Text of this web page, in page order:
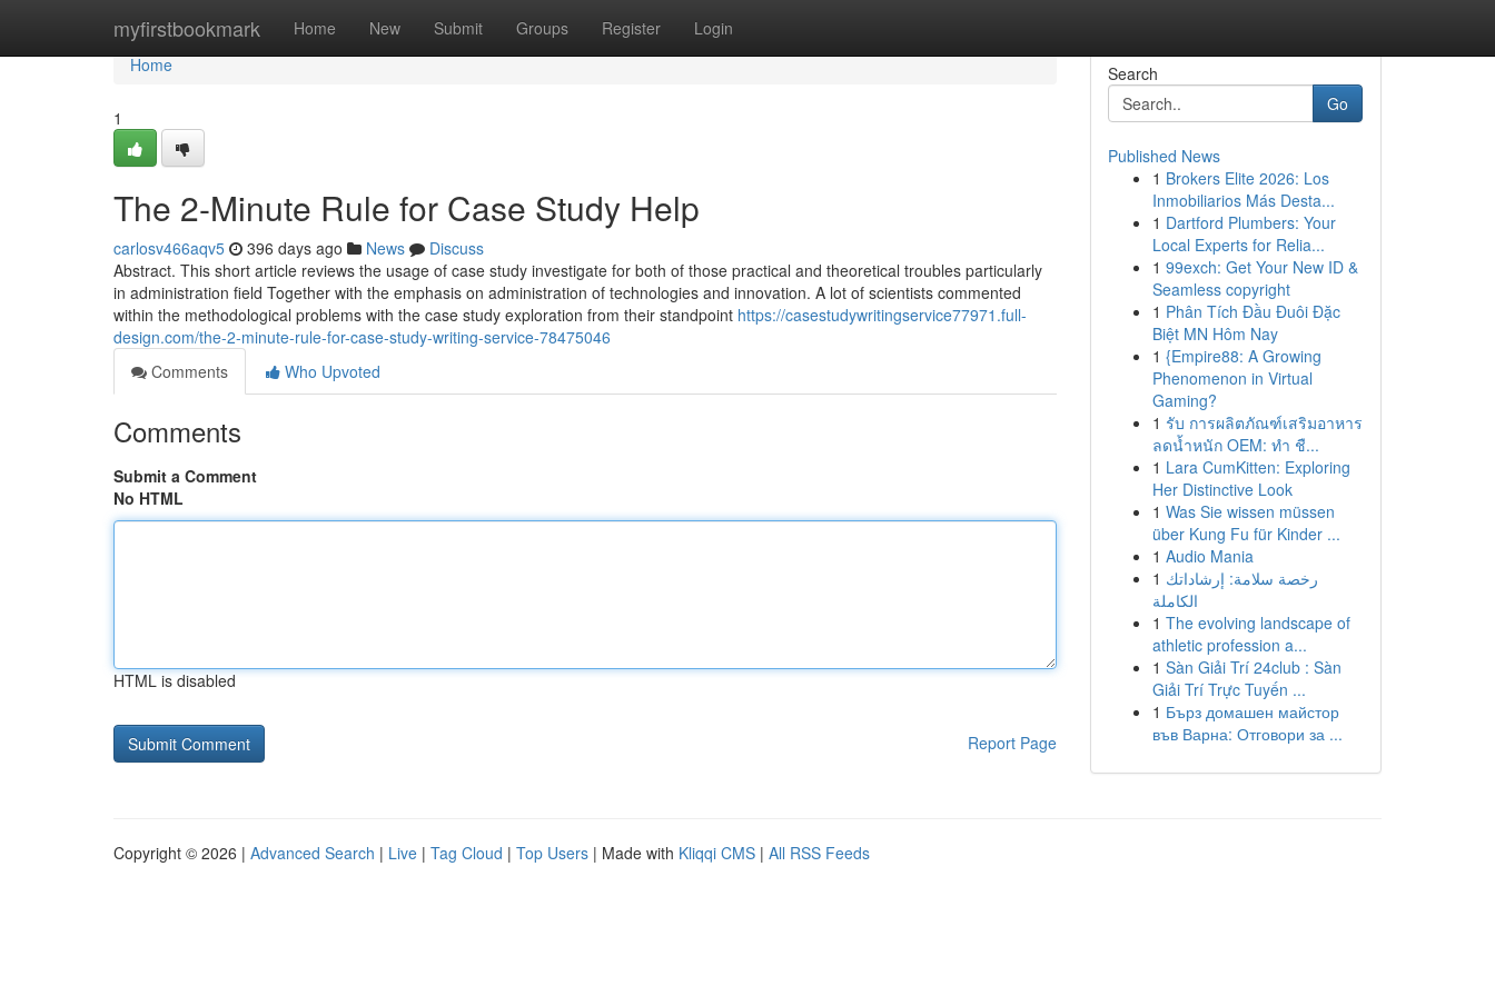
myfirstbookmark Home New Submit Groups Register Login
Home
Home
1
The 2-Minute Rule for Case Study Help
carlosv466aqv5 396 days ago News
Discuss
Abstract. This short article reviews the usage of case study investigate for both of those practical and theoretical troubles particularly
in administration field Together with the emphasis on administration of technologies and innovation. A lot of scientists commented
within the methodological problems with the case study exploration from their standpoint https://casestudywritingservice77971.full-
design.com/the-2-minute-rule-for-case-study-writing-service-78475046
Comments
Who Upvoted
Comments
Submit a Comment
No HTML
HTML is disabled
Report Page
Search
Go
Published News
1 Brokers Elite 2026: Los
Inmobiliarios Más Desta...
1 Dartford Plumbers: Your
Local Experts for Relia...
1 99exch: Get Your New ID &
Seamless copyright
1 Phân Tích Đầu Đuôi Đặc
Biệt MN Hôm Nay
1 {Empire88: A Growing
Phenomenon in Virtual
Gaming?
1 รับ การผลิตภัณฑ์เสริมอาหาร
ลดน้ำหนัก OEM: ทำ ชื...
1 Lara CumKitten: Exploring
Her Distinctive Look
1 Was Sie wissen müssen
über Kung Fu für Kinder ...
1 Audio Mania
1 رخصة سلامة: إرشاداتك
الكاملة
1 The evolving landscape of
athletic profession a...
1 Sàn Giải Trí 24club : Sàn
Giải Trí Trực Tuyến ...
1 Бърз домашен майстор
във Варна: Отговори за ...
Copyright © 2026 | Advanced Search | Live | Tag Cloud | Top Users | Made with Kliqqi CMS | All RSS Feeds